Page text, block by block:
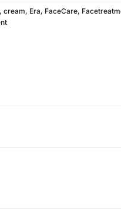
, cream, Era, FaceCare,